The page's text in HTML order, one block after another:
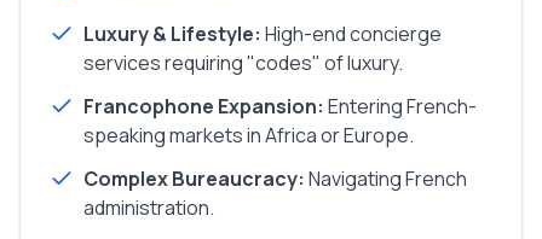
Luxury & Lifestyle: High-end concierge
services requiring "codes" of luxury.
Francophone Expansion: Entering French-
speaking markets in Africa or Europe.
Complex Bureaucracy: Navigating French
administration.